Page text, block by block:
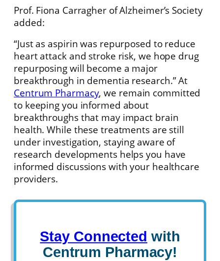
Prof. Fiona Carragher of Alzheimer’s Society
added:
“Just as aspirin was repurposed to reduce
heart attack and stroke risk, we hope drug
repurposing will become a major
breakthrough in dementia research.” At
Centrum Pharmacy, we remain committed
to keeping you informed about
breakthroughs that may impact brain
health. While these treatments are still
under investigation, staying aware of
research developments helps you have
informed discussions with your healthcare
providers.
Stay Connected with
Centrum Pharmacy!